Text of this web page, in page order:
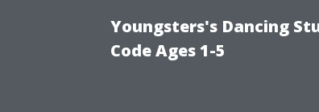
Youngsters's Dancing
Code Ages 1-5